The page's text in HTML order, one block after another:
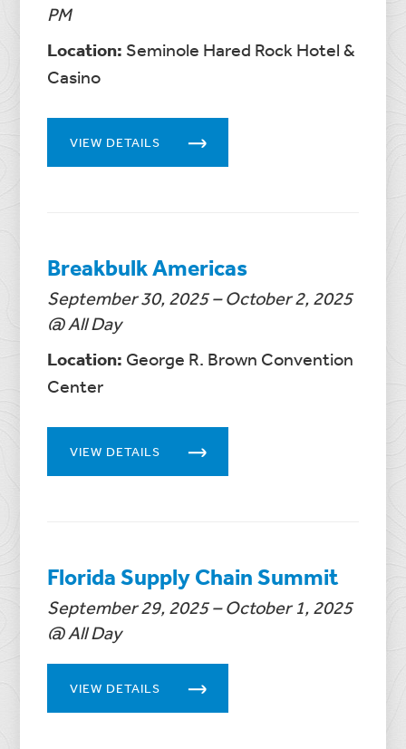
PM
Location: Seminole Hared Rock Hotel &
Casino
VIEW DETAILS
Breakbulk Americas
September 30, 2025 – October 2, 2025
@ All Day
Location: George R. Brown Convention
Center
VIEW DETAILS
Florida Supply Chain Summit
September 29, 2025 – October 1, 2025
@ All Day
VIEW DETAILS